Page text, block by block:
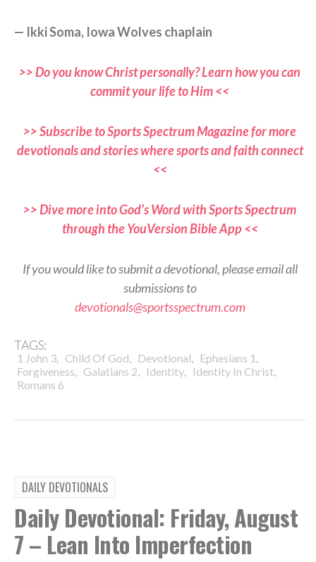
— Ikki Soma, Iowa Wolves chaplain
>> Do you know Christ personally? Learn how you can
commit your life to Him <<
>> Subscribe to Sports Spectrum Magazine for more
devotionals and stories where sports and faith connect
<<
>> Dive more into God’s Word with Sports Spectrum
through the YouVersion Bible App <<
If you would like to submit a devotional, please email all
submissions to
devotionals@sportsspectrum.com
TAGS:
1 John 3, Child Of God, Devotional, Ephesians 1 ,
Forgiveness, Galatians 2, Identity, Identity In Christ,
Romans 6
DAILY DEVOTIONALS
Daily Devotional: Friday, August
7 – Lean Into Imperfection